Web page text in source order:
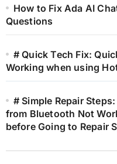
How to Fix Ada AI
Questions
# Quick Tech Fix:
Working when using
# Simple Repair
from Bluetooth Not
before Going to Repair